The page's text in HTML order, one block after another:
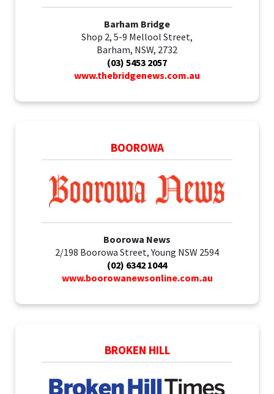
Barham Bridge
Shop 2, 5-9 Mellool Street,
Barham, NSW, 2732
(03) 5453 2057
www.thebridgenews.com.au
BOOROWA
Boorowa News
2/198 Boorowa Street, Young NSW 2594
(02) 6342 1044
www.boorowanewsonline.com.au
BROKEN HILL